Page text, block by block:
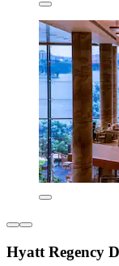
Hyatt Regency